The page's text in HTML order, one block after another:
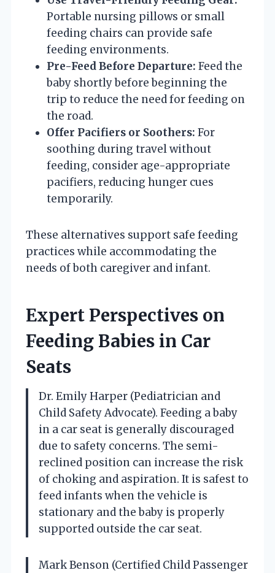
Portable nursing pillows or small
feeding chairs can provide safe
feeding environments.
Pre-Feed Before Departure: Feed the
baby shortly before beginning the
trip to reduce the need for feeding on
the road.
Offer Pacifiers or Soothers: For
soothing during travel without
feeding, consider age-appropriate
pacifiers, reducing hunger cues
temporarily.
These alternatives support safe feeding
practices while accommodating the
needs of both caregiver and infant.
Expert Perspectives on
Feeding Babies in Car
Seats
Dr. Emily Harper (Pediatrician and
Child Safety Advocate). Feeding a baby
in a car seat is generally discouraged
due to safety concerns. The semi-
reclined position can increase the risk
of choking and aspiration. It is safest to
feed infants when the vehicle is
stationary and the baby is properly
supported outside the car seat.
Mark Benson (Certified Child Passenger